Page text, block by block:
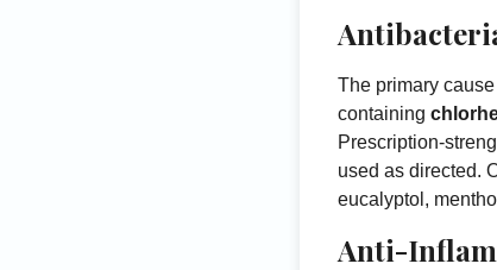
The primary
containing
Prescription-
used as directed.
eucalyptol,
Anti-